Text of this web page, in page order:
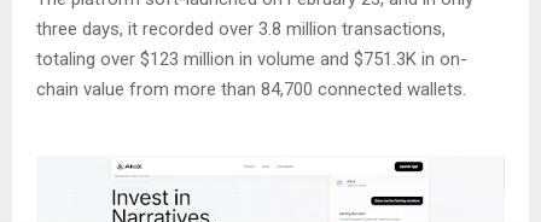
three days, it recorded over 3.8 million transactions,
totaling over $123 million in volume and $751.3K in on-
chain value from more than 84,700 connected wallets.